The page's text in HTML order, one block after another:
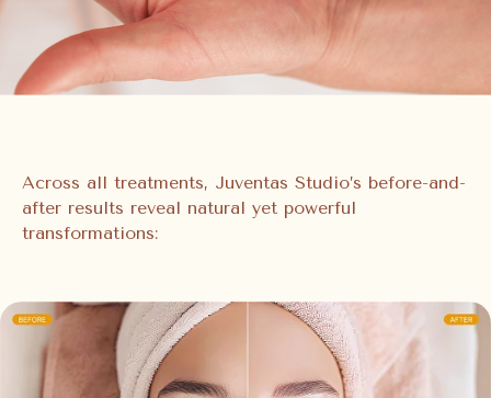
Across all treatments, Juventas Studio’s before-and-
after results reveal natural yet powerful
transformations: